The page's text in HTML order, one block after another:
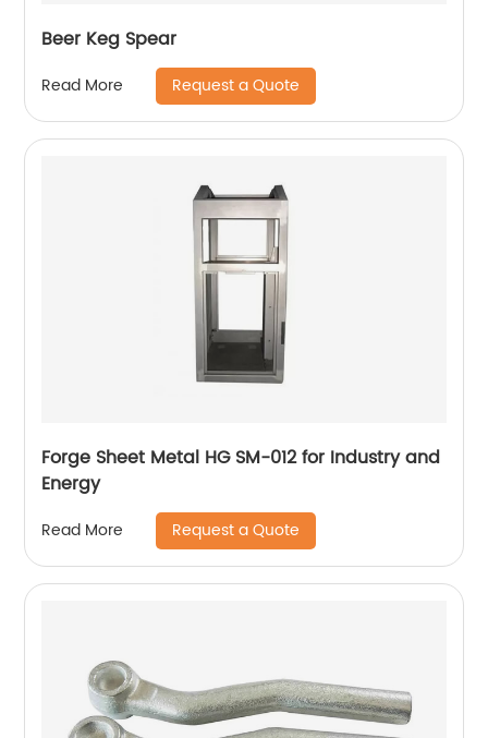
Beer Keg Spear
Read More Request a Quote
Forge Sheet Metal HG SM-012 for Industry and
Energy
Read More Request a Quote